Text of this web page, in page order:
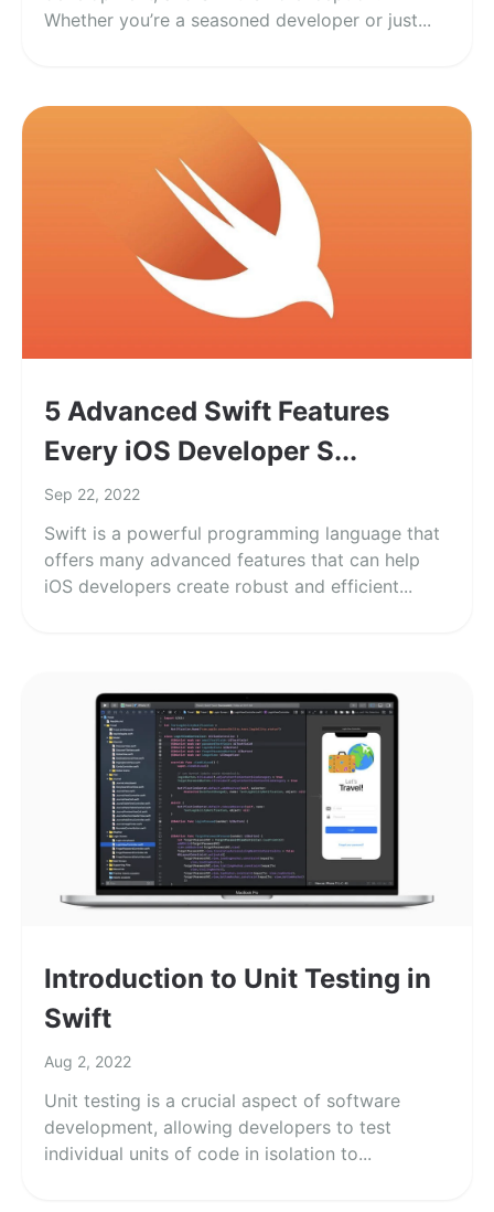
Whether you’re a seasoned developer or just...
5 Advanced Swift Features
Every iOS Developer S...
Sep 22, 2022
Swift is a powerful programming language that
offers many advanced features that can help
iOS developers create robust and efficient...
Introduction to Unit Testing in
Swift
Aug 2, 2022
Unit testing is a crucial aspect of software
development, allowing developers to test
individual units of code in isolation to...